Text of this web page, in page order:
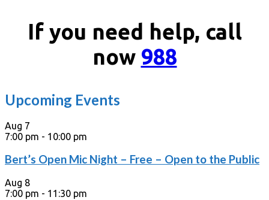
If you need help, call
now 988
Upcoming Events
Aug 7
7:00 pm - 10:00 pm
Bert’s Open Mic Night – Free – Open to the Public
Aug 8
7:00 pm - 11:30 pm